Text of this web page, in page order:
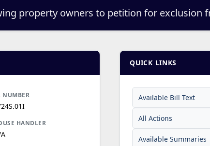
property owners to petition for exclusion
NUMBER
HANDLER
QUICK LINKS
Available Bill Text
All Actions
Available Summaries